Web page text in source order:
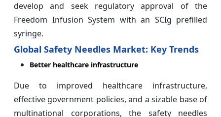
develop and seek regulatory approval of the
Freedom Infusion System with an SCIg prefilled
syringe.
Global Safety Needles Market: Key Trends
Better healthcare infrastructure
Due to improved healthcare infrastructure,
effective government policies, and a sizable base of
multinational corporations, the safety needles